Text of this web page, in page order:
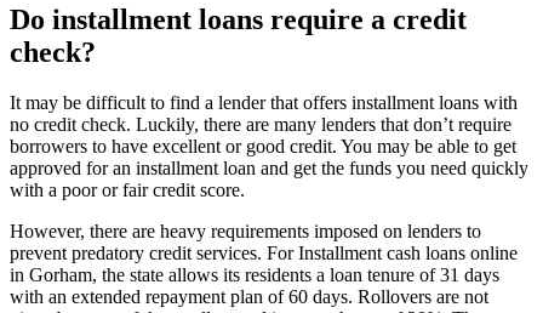
Do installment loans require a credit
check?
It may be difficult to find a lender that offers installment loans with
no credit check. Luckily, there are many lenders that don’t require
borrowers to have excellent or good credit. You may be able to get
approved for an installment loan and get the funds you need quickly
with a poor or fair credit score.
However, there are heavy requirements imposed on lenders to
prevent predatory credit services. For Installment cash loans online
in Gorham, the state allows its residents a loan tenure of 31 days
with an extended repayment plan of 60 days. Rollovers are not